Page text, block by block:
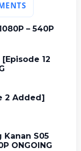
– 540P
12
2 Added]
Kanan S05
ONGOING